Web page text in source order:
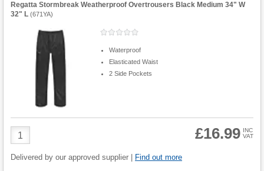
Regatta Stormbreak Weatherproof Overtrousers Black Medium 34" W
32" L (671YA)
Waterproof
Elasticated Waist
2 Side Pockets
Product
Quantity
£16.99 INC
VAT
Delivered by our approved supplier | Find out more